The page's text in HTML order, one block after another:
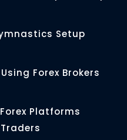
Setup
Forex Brokers
Platforms